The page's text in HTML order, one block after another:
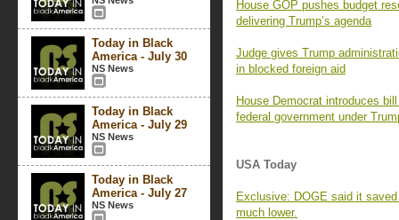
Today in Black
America - July 30
NS News
Today in Black
America - July 29
NS News
Today in Black
America - July 27
NS News
House GOP pushes budget
delivering Trump’s agenda
Judge gives Trump
in blocked foreign aid
House Democrat introduces
federal government under
USA Today
Exclusive: DOGE said it
much lower.